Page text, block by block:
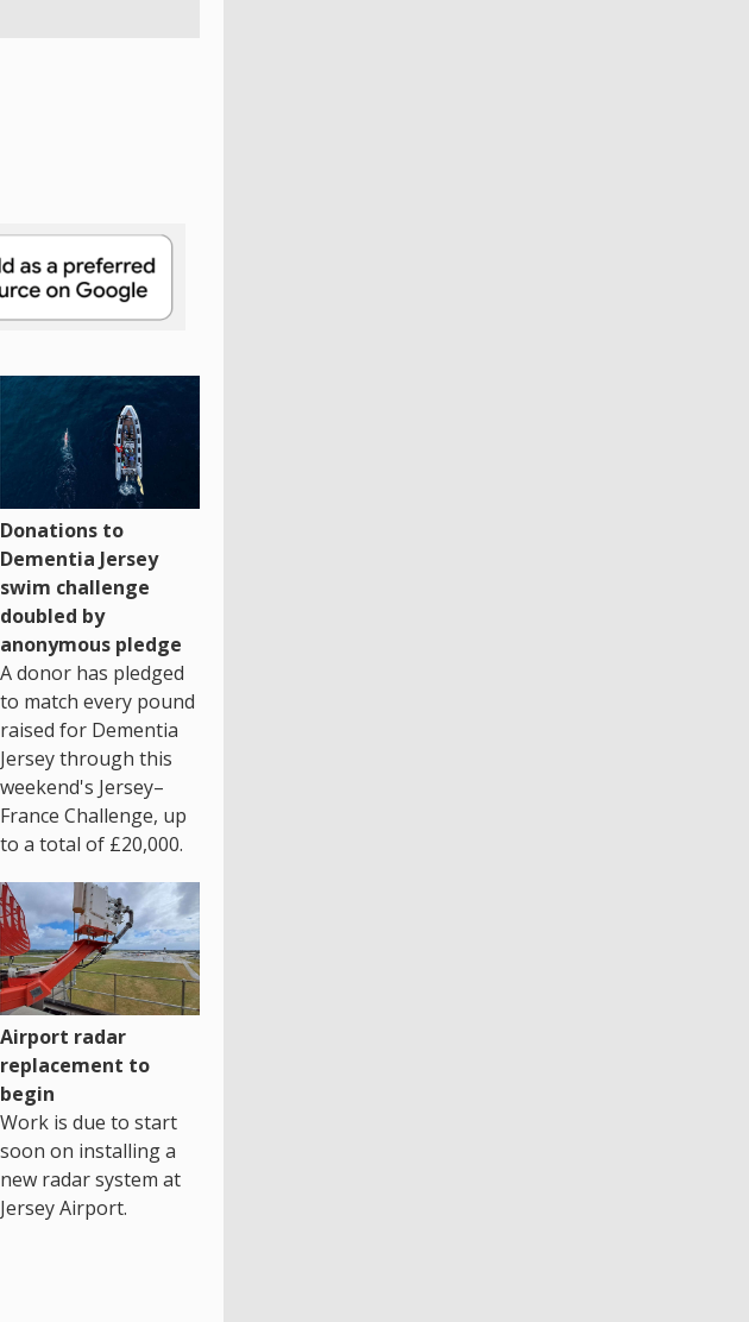
Donations to
Dementia Jersey
swim challenge
doubled by
anonymous pledge
A donor has pledged
to match every pound
raised for Dementia
Jersey through this
weekend's Jersey–
France Challenge, up
to a total of £20,000.
Airport radar
replacement to
begin
Work is due to start
soon on installing a
new radar system at
Jersey Airport.